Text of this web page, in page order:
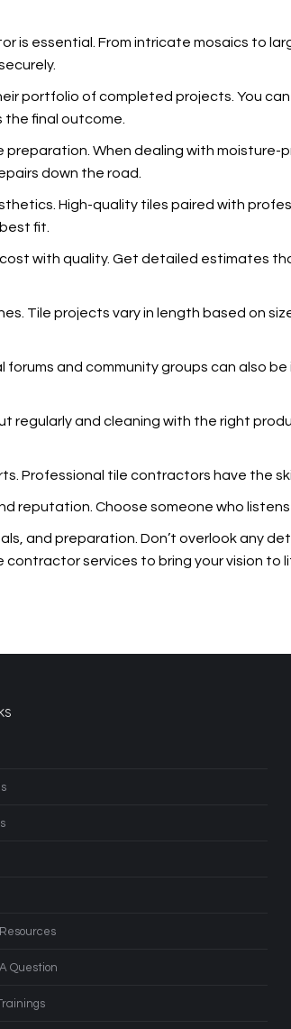
is essential. From intricate mosaics to
portfolio of completed projects. You
final outcome.
When dealing with moisture-
down the road.
High-quality tiles paired with
fit.
with quality. Get detailed estimates
Tile projects vary in length based on
and community groups can also
regularly and cleaning with the right
Professional tile contractors have the
reputation. Choose someone who
and preparation. Don’t overlook any
contractor services to bring your vision to
Question